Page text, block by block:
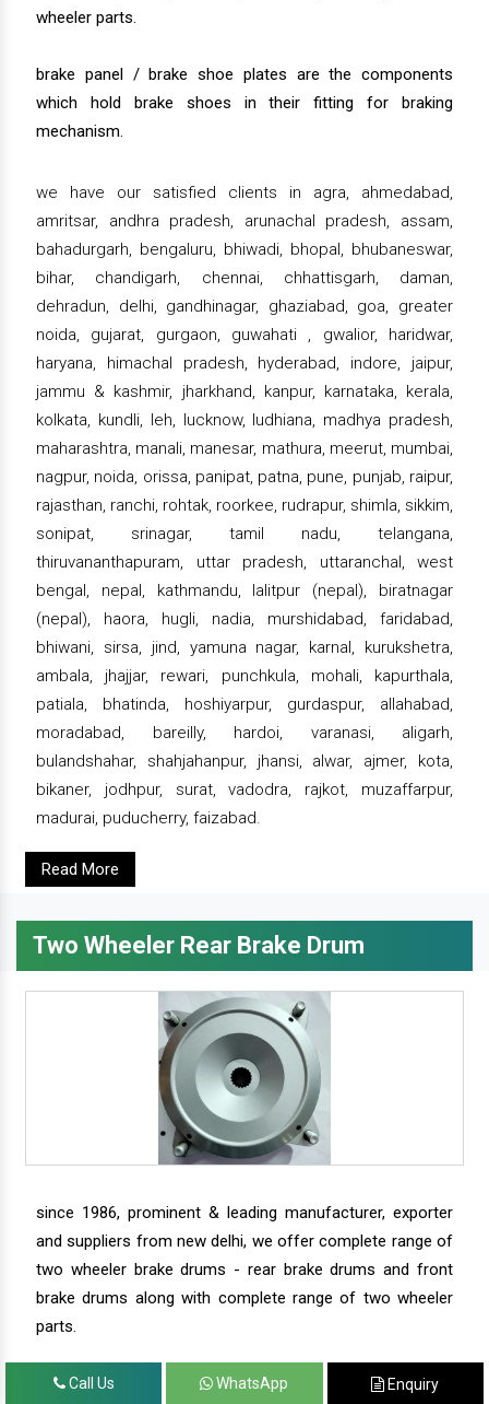
wheeler parts.
brake panel / brake shoe plates are the components
which hold brake shoes in their fitting for braking
mechanism.
we have our satisfied clients in agra, ahmedabad,
amritsar, andhra pradesh, arunachal pradesh, assam,
bahadurgarh, bengaluru, bhiwadi, bhopal, bhubaneswar,
bihar, chandigarh, chennai, chhattisgarh, daman,
dehradun, delhi, gandhinagar, ghaziabad, goa, greater
noida, gujarat, gurgaon, guwahati , gwalior, haridwar,
haryana, himachal pradesh, hyderabad, indore, jaipur,
jammu & kashmir, jharkhand, kanpur, karnataka, kerala,
kolkata, kundli, leh, lucknow, ludhiana, madhya pradesh,
maharashtra, manali, manesar, mathura, meerut, mumbai,
nagpur, noida, orissa, panipat, patna, pune, punjab, raipur,
rajasthan, ranchi, rohtak, roorkee, rudrapur, shimla, sikkim,
sonipat, srinagar, tamil nadu, telangana,
thiruvananthapuram, uttar pradesh, uttaranchal, west
bengal, nepal, kathmandu, lalitpur (nepal), biratnagar
(nepal), haora, hugli, nadia, murshidabad, faridabad,
bhiwani, sirsa, jind, yamuna nagar, karnal, kurukshetra,
ambala, jhajjar, rewari, punchkula, mohali, kapurthala,
patiala, bhatinda, hoshiyarpur, gurdaspur, allahabad,
moradabad, bareilly, hardoi, varanasi, aligarh,
bulandshahar, shahjahanpur, jhansi, alwar, ajmer, kota,
bikaner, jodhpur, surat, vadodra, rajkot, muzaffarpur,
madurai, puducherry, faizabad.
Read More
Two Wheeler Rear Brake Drum
since 1986, prominent & leading manufacturer, exporter
and suppliers from new delhi, we offer complete range of
two wheeler brake drums - rear brake drums and front
brake drums along with complete range of two wheeler
parts.
Call Us WhatsApp Enquiry